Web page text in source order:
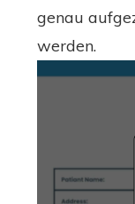
genau
werden.